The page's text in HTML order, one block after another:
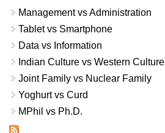
Management vs Administration
Tablet vs Smartphone
Data vs Information
Indian Culture vs Western Culture
Joint Family vs Nuclear Family
Yoghurt vs Curd
MPhil vs Ph.D.